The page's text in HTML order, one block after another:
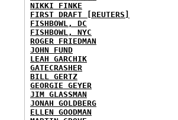
NIKKI FINKE
FIRST DRAFT [REUTERS]
FISHBOWL, DC
FISHBOWL, NYC
ROGER FRIEDMAN
JOHN FUND
LEAH GARCHIK
GATECRASHER
BILL GERTZ
GEORGIE GEYER
JIM GLASSMAN
JONAH GOLDBERG
ELLEN GOODMAN